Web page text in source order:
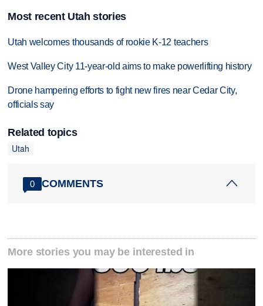
Most recent Utah stories
Utah welcomes thousands of rookie K-12 teachers
West Valley City 11-year-old aims to make powerlifting history
Drone hampering efforts to fight new fires near Cedar City,
officials say
Related topics
Utah
0 COMMENTS
More stories you may be interested in